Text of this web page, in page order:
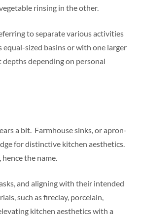
rinsing in the other.
to separate various activities
sized basins or with one larger
depths depending on personal
a bit. Farmhouse sinks, or apron-
for distinctive kitchen aesthetics.
the name.
and aligning with their intended
such as fireclay, porcelain,
kitchen aesthetics with a